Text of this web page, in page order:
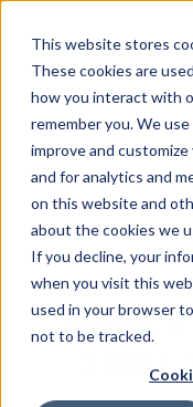
This website stores
These cookies are
how you interact with
remember you. We
improve and
and for analytics and
on this website and
about the cookies we
If you decline, your
when you visit this
used in your browser
not to be tracked.
REQUEST